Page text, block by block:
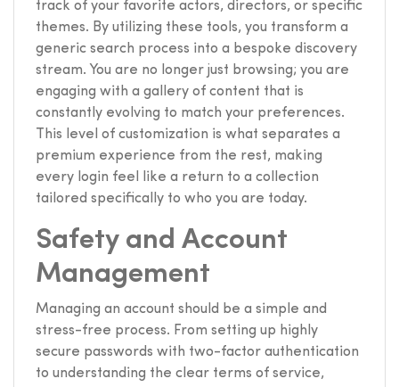
track of your favorite actors, directors, or specific
themes. By utilizing these tools, you transform a
generic search process into a bespoke discovery
stream. You are no longer just browsing; you are
engaging with a gallery of content that is
constantly evolving to match your preferences.
This level of customization is what separates a
premium experience from the rest, making
every login feel like a return to a collection
tailored specifically to who you are today.
Safety and Account
Management
Managing an account should be a simple and
stress-free process. From setting up highly
secure passwords with two-factor authentication
to understanding the clear terms of service,